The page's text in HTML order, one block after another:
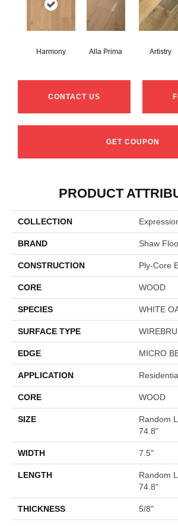
Harmony Alla Prima Artistry
CONTACT US
GET COUPON
PRODUCT
COLLECTION
BRAND Shaw
CONSTRUCTION Ply-Core
CORE WOOD
SPECIES WHITE
SURFACE TYPE
EDGE MICRO
APPLICATION
CORE WOOD
SIZE
Random
74.8"
WIDTH 7.5"
LENGTH
Random
74.8"
THICKNESS 5/8"